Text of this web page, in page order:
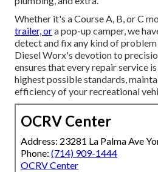
Whether it's a Course A, B, or C
trailer, ora pop-up camper, we
detect and fix any kind of
Diesel Worx's devotion to
ensures that every repair service
highest possible standards,
efficiency of your recreational
OCRV Center
Address: 23281 La Palma Ave
Phone: (714) 909-1444
OCRV Center